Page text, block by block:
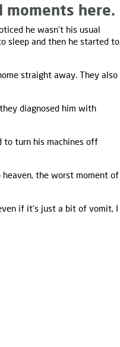
moments here.
he wasn't his usual
sleep and then he started to
straight away. They also
diagnosed him with
to turn his machines off
the worst moment of
if it's just a bit of vomit, I